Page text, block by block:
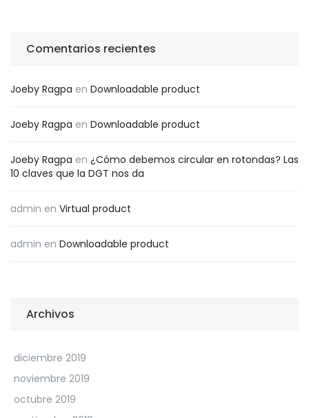
Comentarios recientes
Joeby Ragpa en Downloadable product
Joeby Ragpa en Downloadable product
Joeby Ragpa en ¿Cómo debemos circular en rotondas? Las
10 claves que la DGT nos da
admin en Virtual product
admin en Downloadable product
Archivos
diciembre 2019
noviembre 2019
octubre 2019